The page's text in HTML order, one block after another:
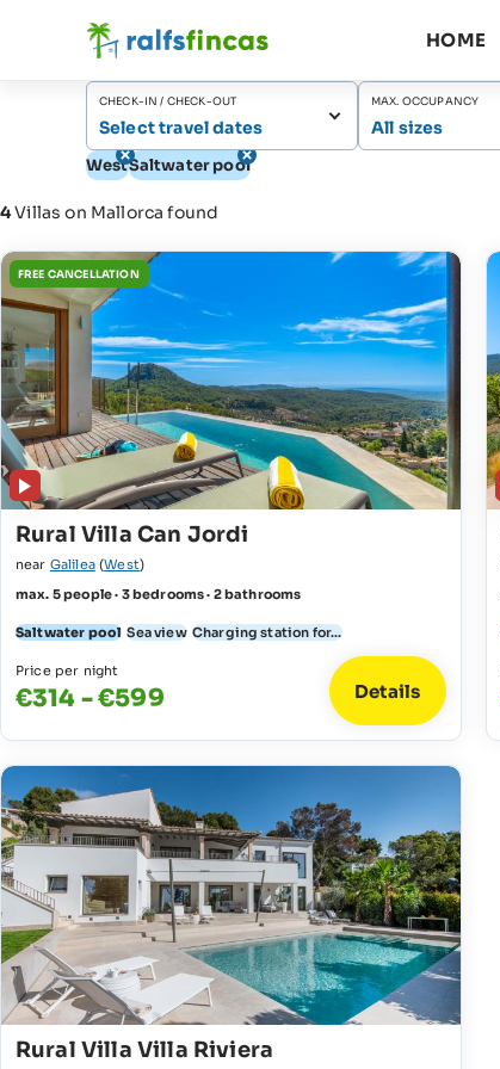
HOME
CHECK-IN / CHECK-OUT
Select travel dates
MAX. OCCUPANCY
All sizes
WestSaltwater pool
4Villas on Mallorca found
FREE CANCELLATION
Rural Villa Can Jordi
near Galilea(West)
max. 5 people · 3 bedrooms · 2 bathrooms
Saltwater pool Sea view Charging station for...
Price per night
€314 - €599 Details
Rural Villa Villa Riviera